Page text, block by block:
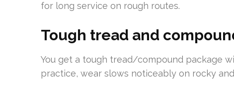
for long service on rough routes.
Tough tread and
You get a tough tread/compound package
practice, wear slows noticeably on rocky